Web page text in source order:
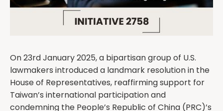
On 23rd January 2025, a bipartisan group of U.S.
lawmakers introduced a landmark resolution in the
House of Representatives, reaffirming support for
Taiwan’s international participation and
condemning the People’s Republic of China (PRC)’s